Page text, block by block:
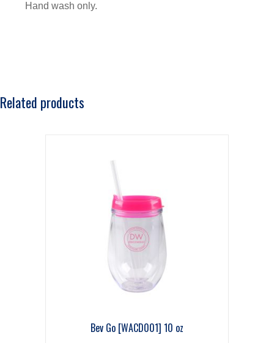
Hand wash only.
Related products
Bev Go [WACD001] 10 oz